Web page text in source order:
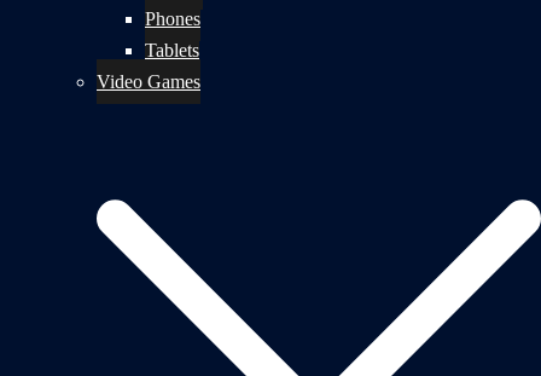
Phones
Tablets
Video Games